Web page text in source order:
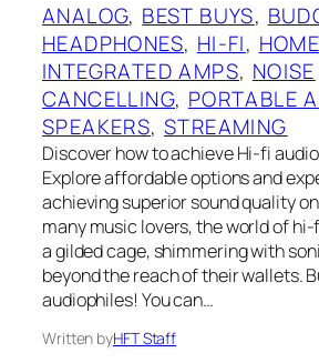
ANALOG, BEST BUYS,
HEADPHONES, HI-FI,
INTEGRATED AMPS, NOISE
CANCELLING, PORTABLE
SPEAKERS, STREAMING
Discover how to achieve Hi-fi
Explore affordable options and
achieving superior sound quality
many music lovers, the world of
a gilded cage, shimmering with
beyond the reach of their wallets.
audiophiles! You can…
Written byHFT Staff